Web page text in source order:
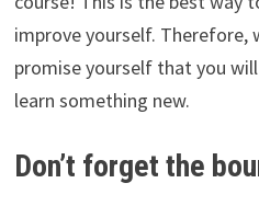
improve yourself. Therefore,
promise yourself that you
learn something new.
Don’t forget the